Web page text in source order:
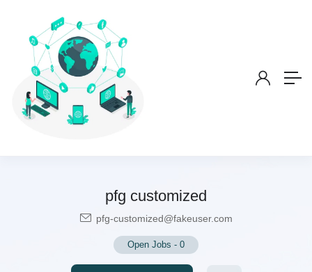
pfg customized
pfg-customized@fakeuser.com
Open Jobs - 0